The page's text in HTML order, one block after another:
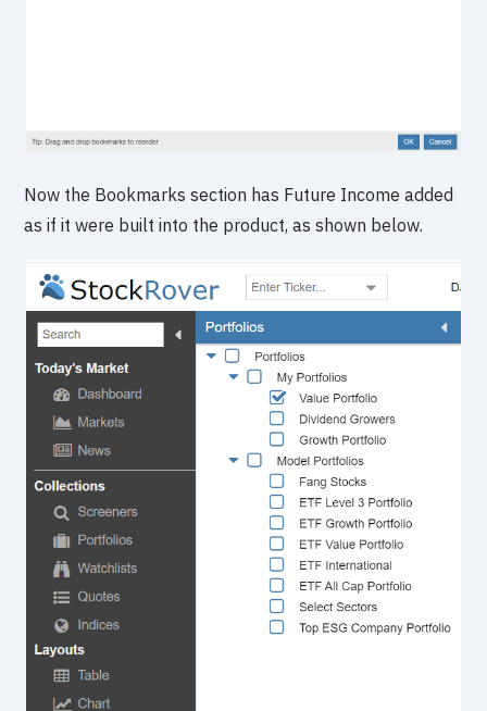
Now the Bookmarks section has Future Income added
as if it were built into the product, as shown below.